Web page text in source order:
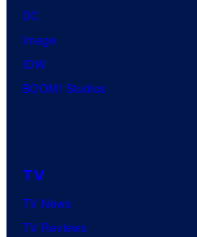
DC
Image
IDW
BOOM! Studios
TV
TV News
TV Reviews